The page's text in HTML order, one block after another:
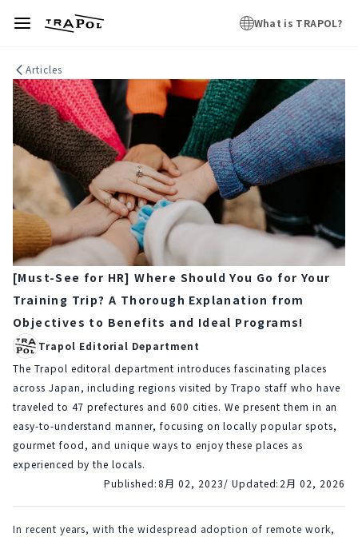
What is TRAPOL?
Articles
[Must-See for HR] Where Should You Go for Your
Training Trip? A Thorough Explanation from
Objectives to Benefits and Ideal Programs!
Trapol Editorial Department
The Trapol editoral department introduces fascinating places
across Japan, including regions visited by Trapo staff who have
traveled to 47 prefectures and 600 cities. We present them in an
easy-to-understand manner, focusing on locally popular spots,
gourmet food, and unique ways to enjoy these places as
experienced by the locals.
Published: 8月 02, 2023/ Updated: 2月 02, 2026
In recent years, with the widespread adoption of remote work,